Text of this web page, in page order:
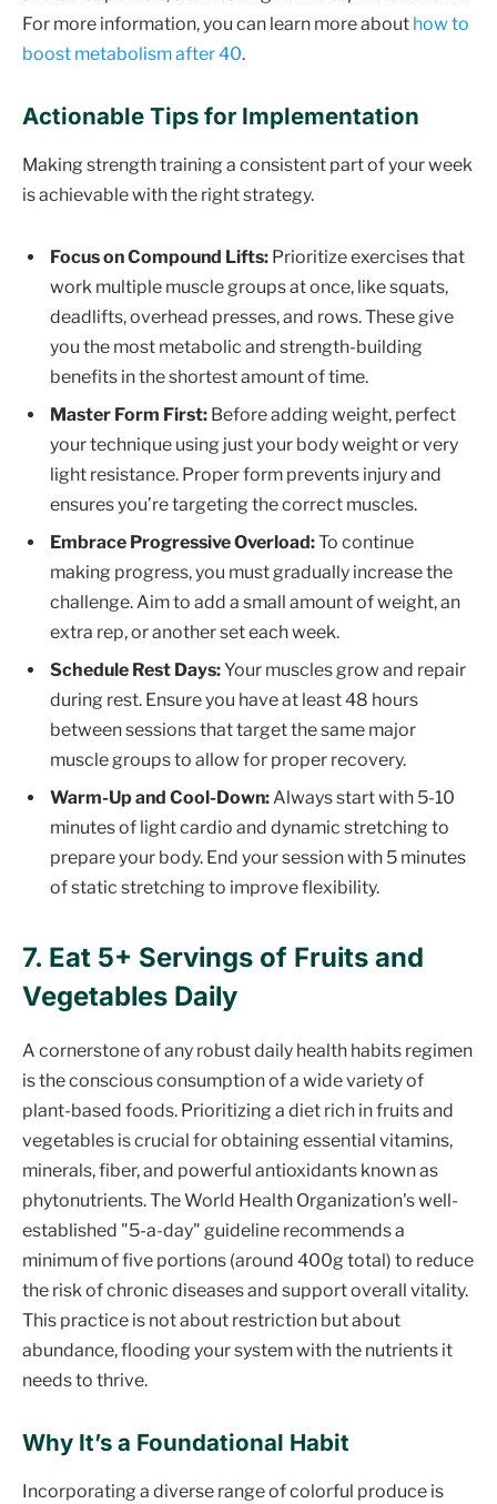
For more information, you can learn more about how to
boost metabolism after 40.
Actionable Tips for Implementation
Making strength training a consistent part of your week
is achievable with the right strategy.
Focus on Compound Lifts: Prioritize exercises that
work multiple muscle groups at once, like squats,
deadlifts, overhead presses, and rows. These give
you the most metabolic and strength-building
benefits in the shortest amount of time.
Master Form First: Before adding weight, perfect
your technique using just your body weight or very
light resistance. Proper form prevents injury and
ensures you’re targeting the correct muscles.
Embrace Progressive Overload:To continue
making progress, you must gradually increase the
challenge. Aim to add a small amount of weight, an
extra rep, or another set each week.
Schedule Rest Days:Your muscles grow and repair
during rest. Ensure you have at least 48 hours
between sessions that target the same major
muscle groups to allow for proper recovery.
Warm-Up and Cool-Down:Always start with 5-10
minutes of light cardio and dynamic stretching to
prepare your body. End your session with 5 minutes
of static stretching to improve flexibility.
7. Eat 5+ Servings of Fruits and
Vegetables Daily
A cornerstone of any robust daily health habits regimen
is the conscious consumption of a wide variety of
plant-based foods. Prioritizing a diet rich in fruits and
vegetables is crucial for obtaining essential vitamins,
minerals, fiber, and powerful antioxidants known as
phytonutrients. The World Health Organization's well-
established "5-a-day" guideline recommends a
minimum of five portions (around 400g total) to reduce
the risk of chronic diseases and support overall vitality.
This practice is not about restriction but about
abundance, flooding your system with the nutrients it
needs to thrive.
Why It’s a Foundational Habit
Incorporating a diverse range of colorful produce is